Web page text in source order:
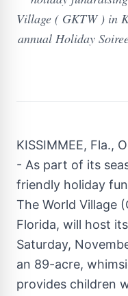
Village ( GKTW ) in
annual Holiday
KISSIMMEE, Fla.,
- As part of its
friendly holiday
The World Village
Florida, will host
Saturday,
an 89-acre,
provides children